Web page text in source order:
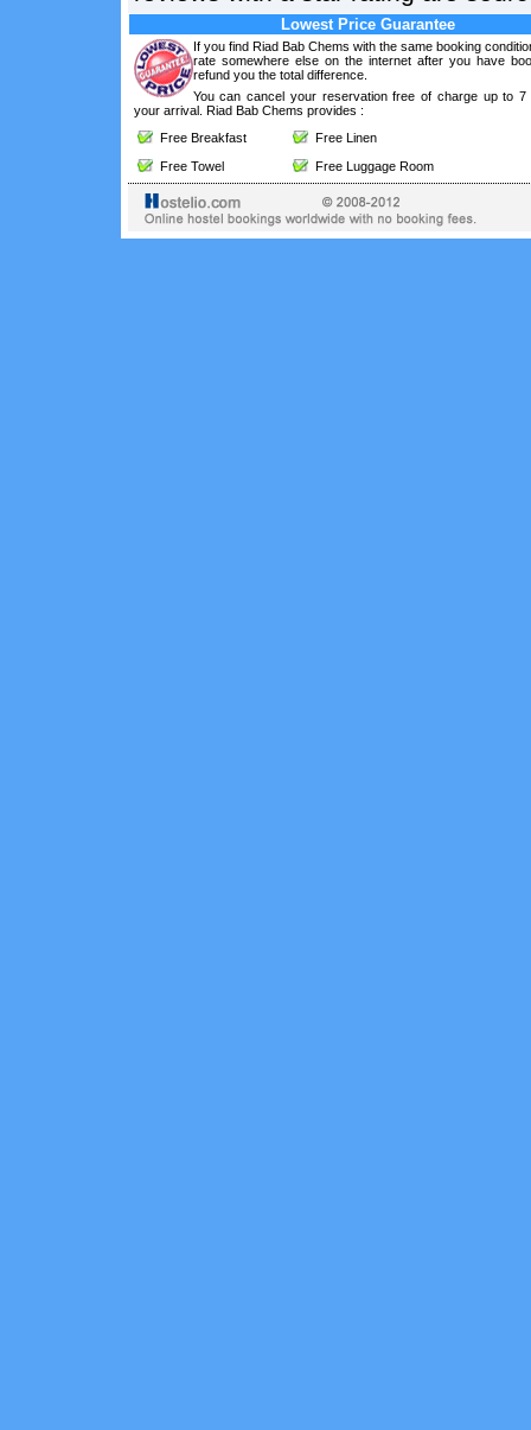
Lowest Price Guarantee
If you find Riad Bab Chems with the same booking
rate somewhere else on the internet after you have
refund you the total difference.
You can cancel your reservation free of charge up to 7
your arrival. Riad Bab Chems provides :
Free Breakfast
Free Linen
Free Towel
Free Luggage Room